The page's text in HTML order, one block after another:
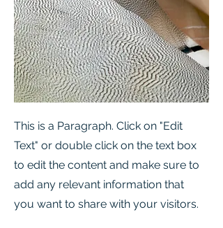
This is a Paragraph. Click on "Edit
Text" or double click on the text box
to edit the content and make sure to
add any relevant information that
you want to share with your visitors.